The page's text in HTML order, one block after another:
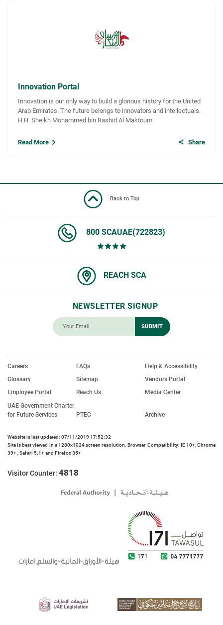
Innovation Portal
Innovation is our only way to build a glorious history for the United
Arab Emirates. The future belongs to innovators and intellectuals.
H.H. Sheikh Mohammed bin Rashid Al Maktoum
Read More Share
Back to Top
800 SCAUAE(722823)
REACH SCA
NEWSLETTER SIGNUP
Careers FAQs
Help & Accessibility
Glossary
Sitemap
Vendors Portal
Employee Portal
Reach Us
Media Center
UAE Government Charter
for Future Services
PTEC Archive
Website is last updated: 07/11/2019 17:52:32
Site is best viewed in a 1280x1024 screen resolution. Browser Compatibility: IE 10+, Chrome
39+ , Safari 5.1+ and Firefox 35+
Visitor Counter: 4818